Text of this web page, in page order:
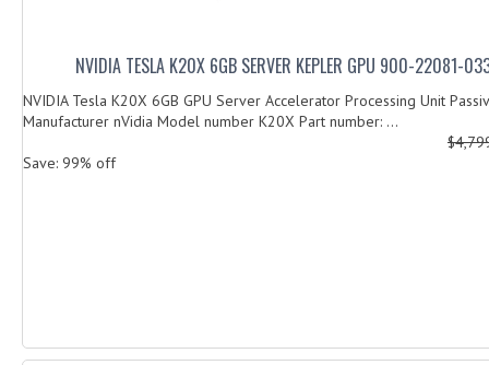
NVIDIA TESLA K20X 6GB SERVER KEPLER GPU 900-22081-
NVIDIA Tesla K20X 6GB GPU Server Accelerator Processing Unit
Manufacturer nVidia Model number K20X Part number: ...
Save: 99% off